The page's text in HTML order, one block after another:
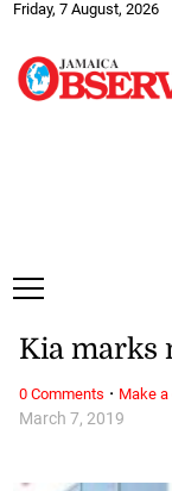
Friday, 7 August, 2026
March 7, 2019
Kia marks
0 Comments · Make